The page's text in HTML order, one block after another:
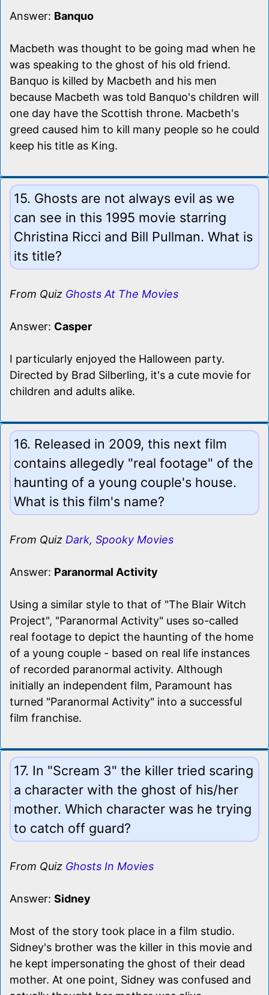
Answer: Banquo
Macbeth was thought to be going mad when he
was speaking to the ghost of his old friend.
Banquo is killed by Macbeth and his men
because Macbeth was told Banquo's children will
one day have the Scottish throne. Macbeth's
greed caused him to kill many people so he could
keep his title as King.
15. Ghosts are not always evil as we
can see in this 1995 movie starring
Christina Ricci and Bill Pullman. What is
its title?
From Quiz Ghosts At The Movies
Answer: Casper
I particularly enjoyed the Halloween party.
Directed by Brad Silberling, it's a cute movie for
children and adults alike.
16. Released in 2009, this next film
contains allegedly "real footage" of the
haunting of a young couple's house.
What is this film's name?
From Quiz Dark, Spooky Movies
Answer: Paranormal Activity
Using a similar style to that of "The Blair Witch
Project", "Paranormal Activity" uses so-called
real footage to depict the haunting of the home
of a young couple - based on real life instances
of recorded paranormal activity. Although
initially an independent film, Paramount has
turned "Paranormal Activity" into a successful
film franchise.
17. In "Scream 3" the killer tried scaring
a character with the ghost of his/her
mother. Which character was he trying
to catch off guard?
From Quiz Ghosts In Movies
Answer: Sidney
Most of the story took place in a film studio.
Sidney's brother was the killer in this movie and
he kept impersonating the ghost of their dead
mother. At one point, Sidney was confused and